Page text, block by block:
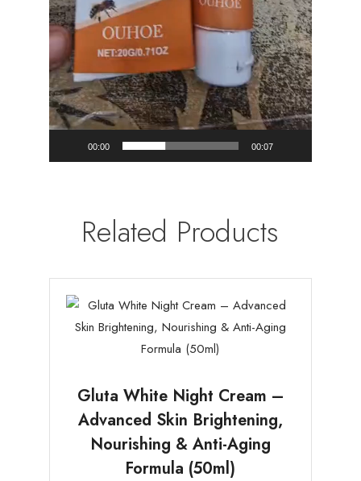
00:00 00:07
Related Products
Gluta White Night Cream –
Advanced Skin Brightening,
Nourishing & Anti-Aging
Formula (50ml)